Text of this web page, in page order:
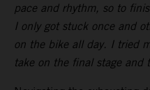
pace and rhythm, so to
I only got stuck once and
on the bike all day. I tried
take on the final stage and